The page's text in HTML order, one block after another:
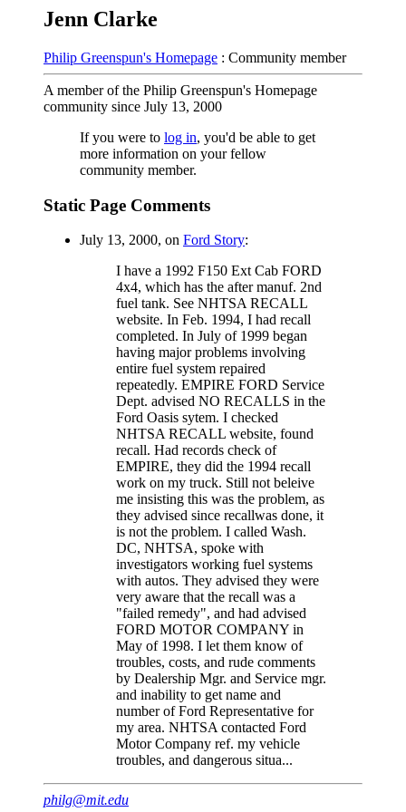
Jenn Clarke
Philip Greenspun's Homepage : Community member
A member of the Philip Greenspun's Homepage
community since July 13, 2000
If you were to log in, you'd be able to get
more information on your fellow
community member.
Static Page Comments
July 13, 2000, on Ford Story:
I have a 1992 F150 Ext Cab FORD
4x4, which has the after manuf. 2nd
fuel tank. See NHTSA RECALL
website. In Feb. 1994, I had recall
completed. In July of 1999 began
having major problems involving
entire fuel system repaired
repeatedly. EMPIRE FORD Service
Dept. advised NO RECALLS in the
Ford Oasis sytem. I checked
NHTSA RECALL website, found
recall. Had records check of
EMPIRE, they did the 1994 recall
work on my truck. Still not beleive
me insisting this was the problem, as
they advised since recallwas done, it
is not the problem. I called Wash.
DC, NHTSA, spoke with
investigators working fuel systems
with autos. They advised they were
very aware that the recall was a
"failed remedy", and had advised
FORD MOTOR COMPANY in
May of 1998. I let them know of
troubles, costs, and rude comments
by Dealership Mgr. and Service mgr.
and inability to get name and
number of Ford Representative for
my area. NHTSA contacted Ford
Motor Company ref. my vehicle
troubles, and dangerous situa...
philg@mit.edu